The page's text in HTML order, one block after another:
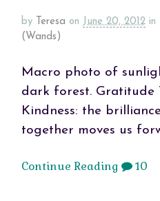
by Teresa on June 20, 2012 in
(Wands)
Macro photo of
dark forest. Gratitude
Kindness: the
together moves us
Continue Reading 10